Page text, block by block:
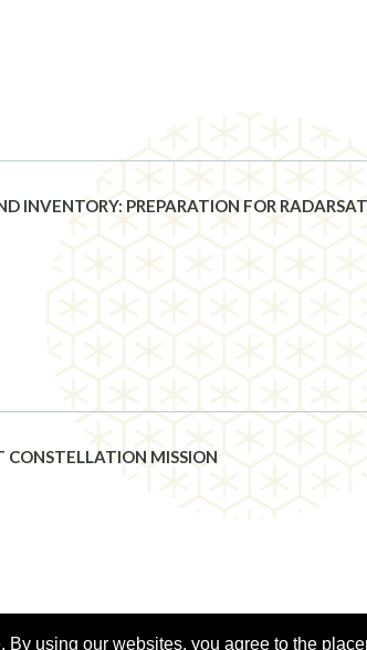
using our websites, you agree to the
INVENTORY: PREPARATION FOR
CONSTELLATION MISSION